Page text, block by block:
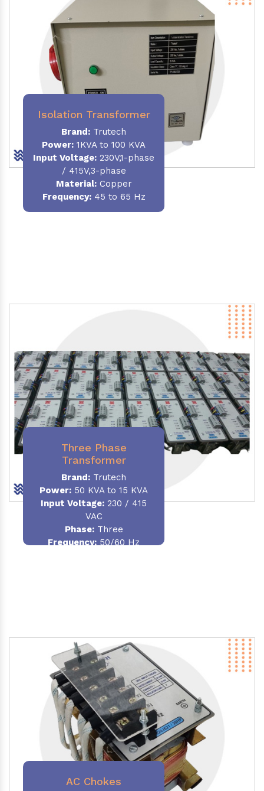
Isolation Transformer
Brand: Trutech
Power: 1KVA to 100 KVA
Input Voltage: 230V,1-phase
/ 415V,3-phase
Material:Copper
Frequency:45 to 65 Hz
Three Phase
Transformer
Brand: Trutech
Power: 50 KVA to 15 KVA
Input Voltage: 230 / 415
VAC
Phase:Three
Frequency: 50/60 Hz
AC Chokes